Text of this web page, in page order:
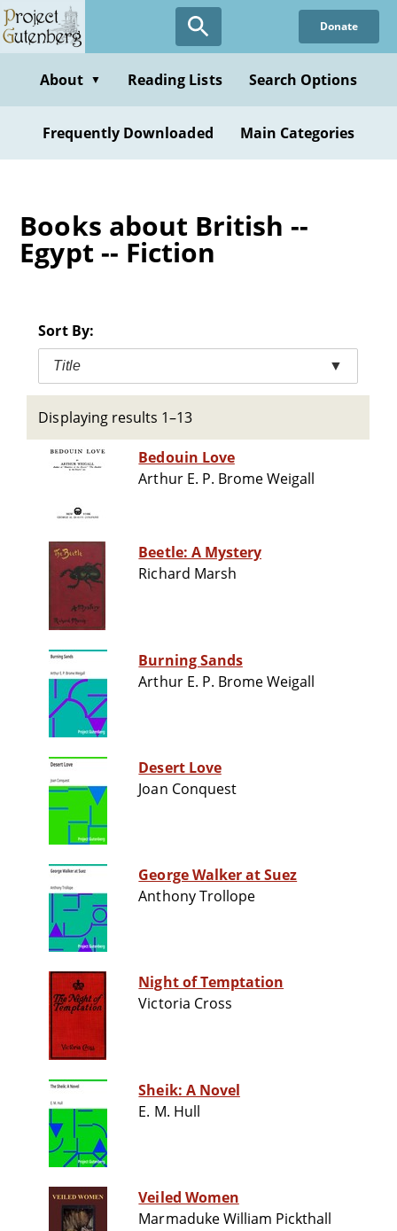
Skip
to
content
Donate
About ▼ Reading Lists Search Options
Frequently Downloaded Main Categories
Books about British --
Egypt -- Fiction
Sort By:
Title ▼
Displaying results 1–13
Bedouin Love
Arthur E. P. Brome Weigall
Beetle: A Mystery
Richard Marsh
Burning Sands
Arthur E. P. Brome Weigall
Desert Love
Joan Conquest
George Walker at Suez
Anthony Trollope
Night of Temptation
Victoria Cross
Sheik: A Novel
E. M. Hull
Veiled Women
Marmaduke William Pickthall